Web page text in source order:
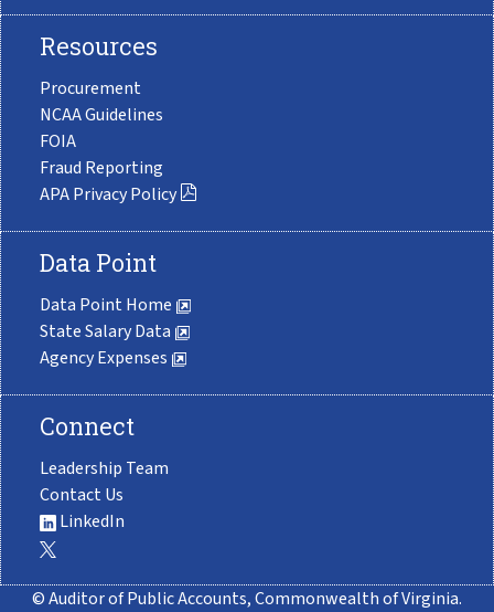
Resources
Procurement
NCAA Guidelines
FOIA
Fraud Reporting
APA Privacy Policy
Data Point
Data Point Home
State Salary Data
Agency Expenses
Connect
Leadership Team
Contact Us
LinkedIn
© Auditor of Public Accounts, Commonwealth of Virginia.